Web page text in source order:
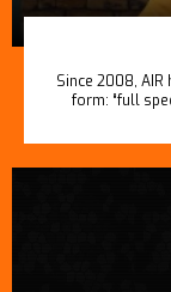
Since 2008, AIR
form: “full